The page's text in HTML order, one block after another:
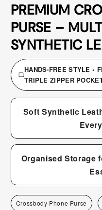
PREMIUM
PURSE –
SYNTHETIC
HANDS-FREE STYLE •
TRIPLE ZIPPER
Soft Synthetic
Organised Storage
Crossbody Phone Purse